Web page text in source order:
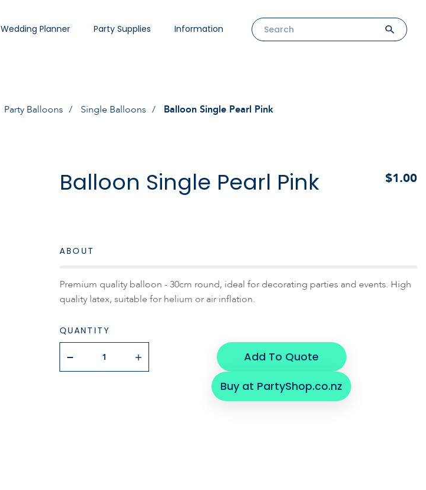
Wedding Planner Party Supplies Information
Party Balloons Single Balloons Balloon Single Pearl Pink
Balloon Single Pearl Pink $1.00
ABOUT
Premium quality balloon - 30cm round, ideal for decorating parties and events. High
quality latex, suitable for helium or air inflation.
QUANTITY
Add To Quote
Buy at PartyShop.co.nz